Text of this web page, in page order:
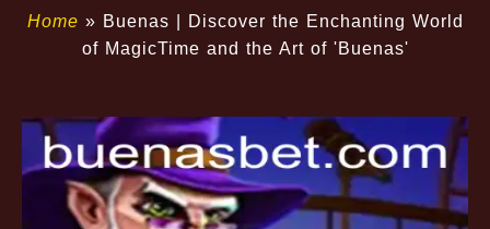
Home » Buenas | Discover the Enchanting World
of MagicTime and the Art of 'Buenas'